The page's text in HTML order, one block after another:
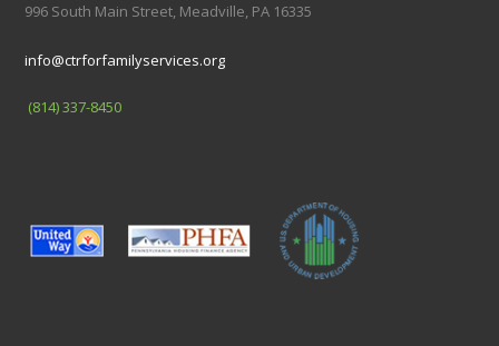
996 South Main Street, Meadville, PA 16335
info@ctrforfamilyservices.org
(814) 337-8450